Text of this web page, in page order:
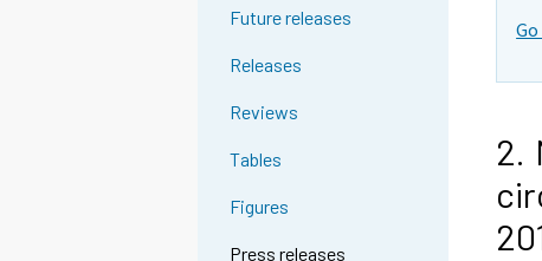
Future releases
Releases
Reviews
Tables
Figures
Press releases
2.